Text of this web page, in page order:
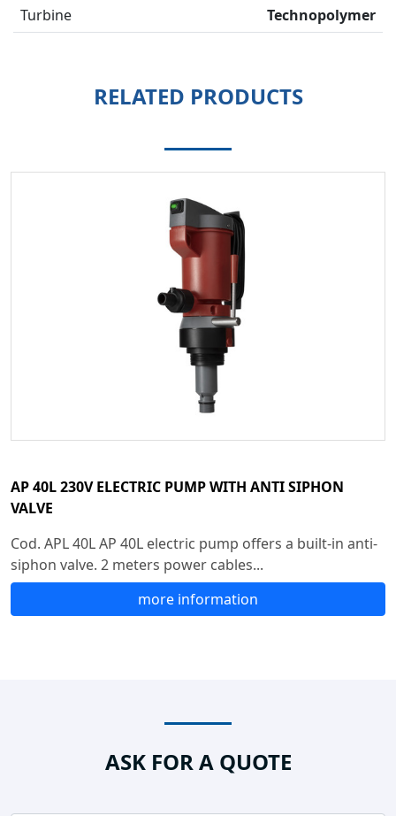
Turbine Technopolymer
RELATED PRODUCTS
AP 40L 230V ELECTRIC PUMP WITH ANTI SIPHON
VALVE
Cod. APL 40L AP 40L electric pump offers a built-in anti-
siphon valve. 2 meters power cables...
more information
ASK FOR A QUOTE